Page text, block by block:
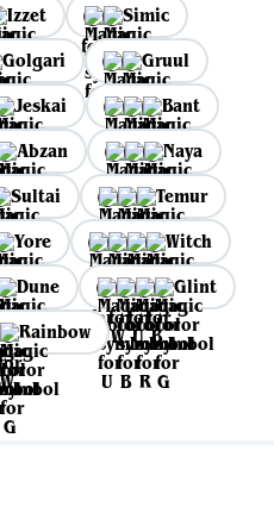
Izzet
Simic
Golgari
Gruul
Jeskai
Bant
Abzan
Naya
Sultai
Temur
Yore
Witch
Dune
Glint
Rainbow